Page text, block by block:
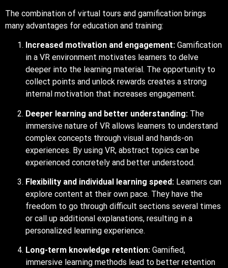
The combination of virtual tours and gamification brings
many advantages for education and training:
Increased motivation and engagement: Gamification
in a VR environment motivates learners to delve
deeper into the learning material. The opportunity to
collect points and unlock rewards creates a strong
internal motivation that increases engagement.
Deeper learning and better understanding: The
immersive nature of VR allows learners to understand
complex concepts through visual and hands-on
experiences. By using VR, abstract topics can be
experienced concretely and better understood.
Flexibility and individual learning speed: Learners can
explore content at their own pace. They have the
freedom to go through difficult sections several times
or call up additional explanations, resulting in a
personalized learning experience.
Long-term knowledge retention: Gamified,
immersive learning methods lead to better retention